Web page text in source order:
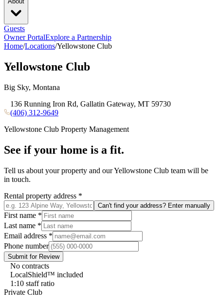
Guests
Owner PortalExplore a Partnership
Home/Locations/Yellowstone Club
Yellowstone Club
Big Sky, Montana
136 Running Iron Rd, Gallatin Gateway, MT 59730
(406) 312-9649
Yellowstone Club Property Management
See if your home is a fit.
Tell us about your property and ourYellowstone Club team will be
in touch.
Rental property address *
Can't find your address? Enter manually
First name *
Last name *
Email address *
Phone number
Submit for Review
No contracts
LocalShield™ included
1:10 staff ratio
Private Club